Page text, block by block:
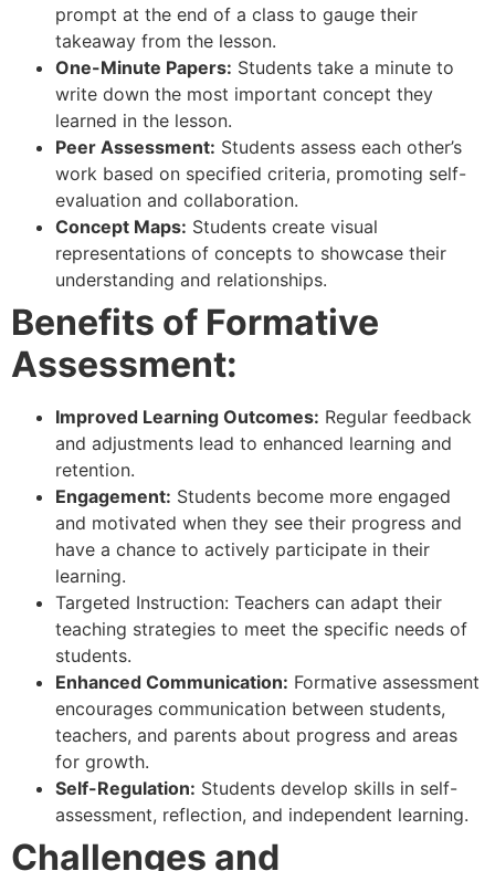
prompt at the end of a class to gauge their
takeaway from the lesson.
One-Minute Papers: Students take a minute to
write down the most important concept they
learned in the lesson.
Peer Assessment: Students assess each other’s
work based on specified criteria, promoting self-
evaluation and collaboration.
Concept Maps: Students create visual
representations of concepts to showcase their
understanding and relationships.
Benefits of Formative
Assessment:
Improved Learning Outcomes: Regular feedback
and adjustments lead to enhanced learning and
retention.
Engagement: Students become more engaged
and motivated when they see their progress and
have a chance to actively participate in their
learning.
Targeted Instruction: Teachers can adapt their
teaching strategies to meet the specific needs of
students.
Enhanced Communication: Formative assessment
encourages communication between students,
teachers, and parents about progress and areas
for growth.
Self-Regulation: Students develop skills in self-
assessment, reflection, and independent learning.
Challenges and